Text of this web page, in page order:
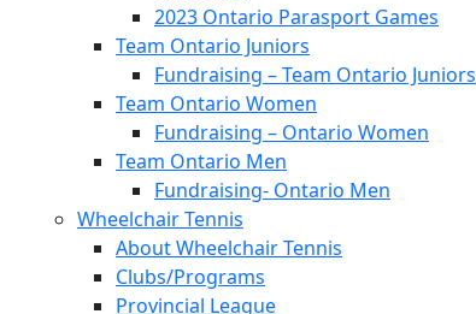
2023 Ontario Parasport Games
Team Ontario Juniors
Fundraising – Team Ontario Juniors
Team Ontario Women
Fundraising – Ontario Women
Team Ontario Men
Fundraising- Ontario Men
Wheelchair Tennis
About Wheelchair Tennis
Clubs/Programs
Provincial League